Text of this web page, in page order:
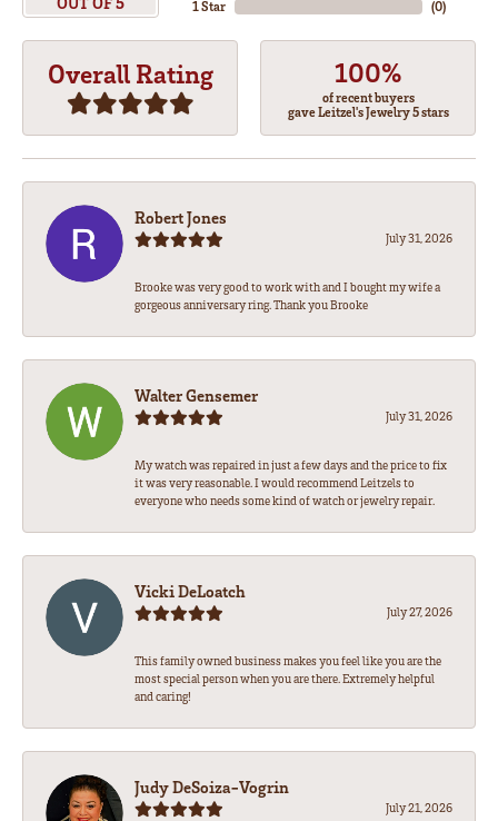
1 Star
(0)
Overall Rating 100%
of recent buyers
gave Leitzel's Jewelry 5 stars
Robert Jones
July 31, 2026
Brooke was very good to work with and I bought my wife a
gorgeous anniversary ring. Thank you Brooke
Walter Gensemer
July 31, 2026
My watch was repaired in just a few days and the price to fix
it was very reasonable. I would recommend Leitzels to
everyone who needs some kind of watch or jewelry repair.
Vicki DeLoatch
July 27, 2026
This family owned business makes you feel like you are the
most special person when you are there. Extremely helpful
and caring!
Judy DeSoiza-Vogrin
July 21, 2026